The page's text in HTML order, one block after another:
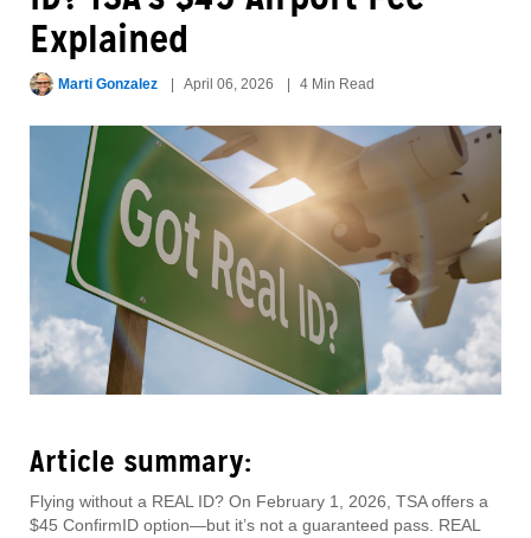
Explained
Marti Gonzalez April 06, 2026 4 Min Read
Article summary:
Flying without a REAL ID? On February 1, 2026, TSA offers a
$45 ConfirmID option—but it’s not a guaranteed pass. REAL